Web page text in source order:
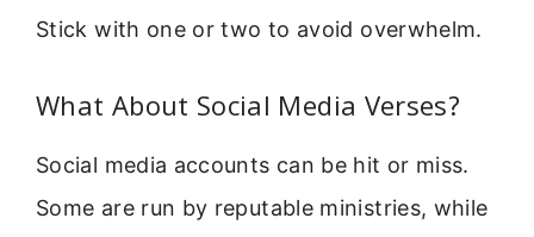
Stick with one or two to avoid overwhelm.
What About Social Media Verses?
Social media accounts can be hit or miss.
Some are run by reputable ministries, while